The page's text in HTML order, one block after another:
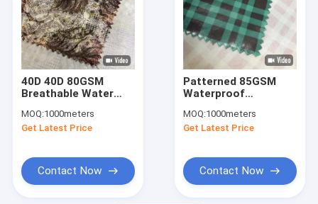
40D 40D 80GSM
Breathable Water
Moisture Wicking
Fabric Satin 150CM
MOQ:1000meters
Get Latest Price
Contact Now
Patterned 85GSM
Waterproof
50DX50D 150CM UV
Proof
MOQ:1000meters
Get Latest Price
Contact Now